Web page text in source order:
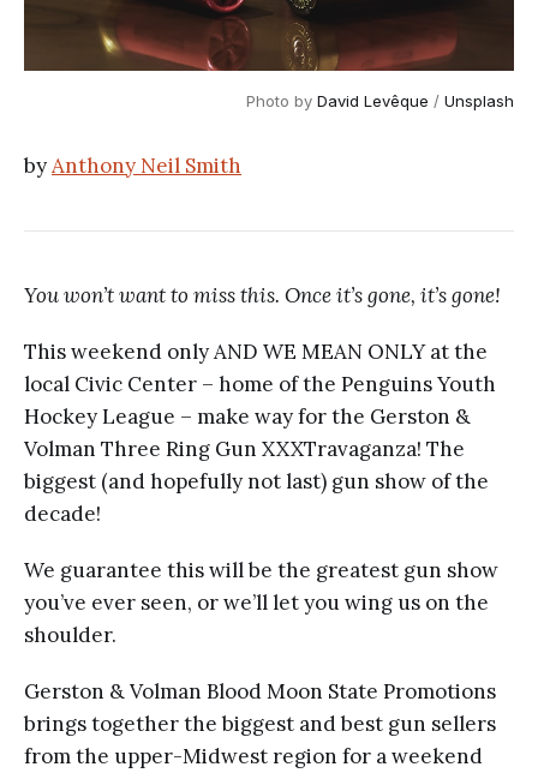
Photo by David Levêque / Unsplash
byAnthony Neil Smith
You won’t want to miss this. Once it’s gone, it’s gone!
This weekend only AND WE MEAN ONLY at the
local Civic Center – home of the Penguins Youth
Hockey League – make way for the Gerston &
Volman Three Ring Gun XXXTravaganza! The
biggest (and hopefully not last) gun show of the
decade!
We guarantee this will be the greatest gun show
you’ve ever seen, or we’ll let you wing us on the
shoulder.
Gerston & Volman Blood Moon State Promotions
brings together the biggest and best gun sellers
from the upper-Midwest region for a weekend